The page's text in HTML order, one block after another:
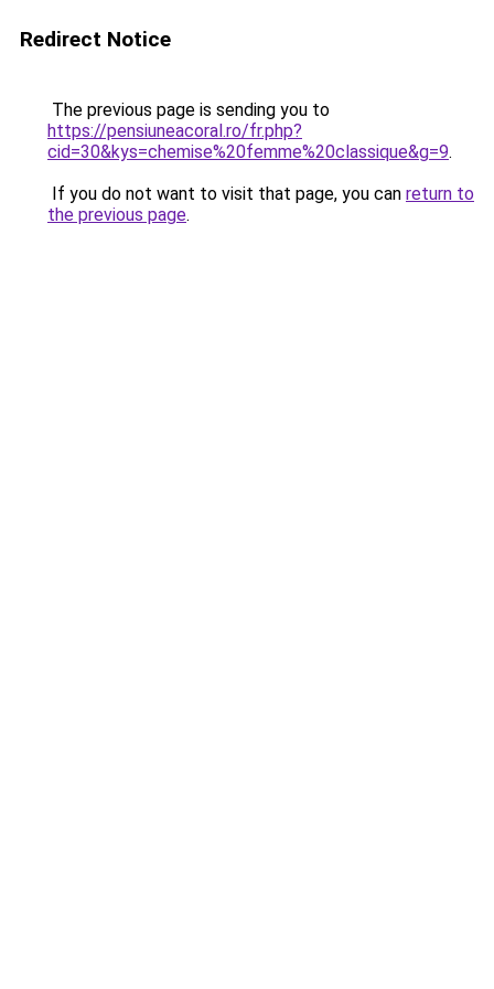
Redirect Notice
The previous page is sending you to
https://pensiuneacoral.ro/fr.php?
cid=30&kys=chemise%20femme%20classique&g=9.
If you do not want to visit that page, you can return to
the previous page.